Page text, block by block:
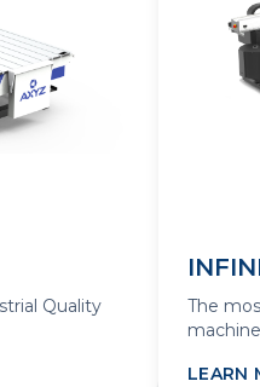
Quality
The
LEARN